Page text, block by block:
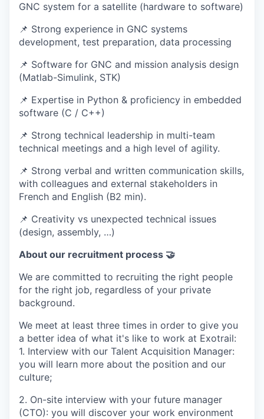
GNC system for a satellite (hardware to software)
📌 Strong experience in GNC systems
development, test preparation, data processing
📌 Software for GNC and mission analysis design
(Matlab-Simulink, STK)
📌 Expertise in Python & proficiency in embedded
software (C / C++)
📌 Strong technical leadership in multi-team
technical meetings and a high level of agility.
📌 Strong verbal and written communication skills,
with colleagues and external stakeholders in
French and English (B2 min).
📌 Creativity vs unexpected technical issues
(design, assembly, …)
About our recruitment process 🤝
We are committed to recruiting the right people
for the right job, regardless of your private
background.
We meet at least three times in order to give you
a better idea of what it's like to work at Exotrail:
1. Interview with our Talent Acquisition Manager:
you will learn more about the position and our
culture;
2. On-site interview with your future manager
(CTO): you will discover your work environment